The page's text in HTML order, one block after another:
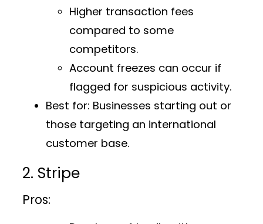
Higher transaction fees
compared to some
competitors.
Account freezes can occur if
flagged for suspicious activity.
Best for: Businesses starting out or
those targeting an international
customer base.
2. Stripe
Pros: